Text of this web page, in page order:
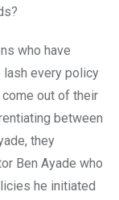
who have
every policy
out of their
between
they
Ben Ayade who
he initiated